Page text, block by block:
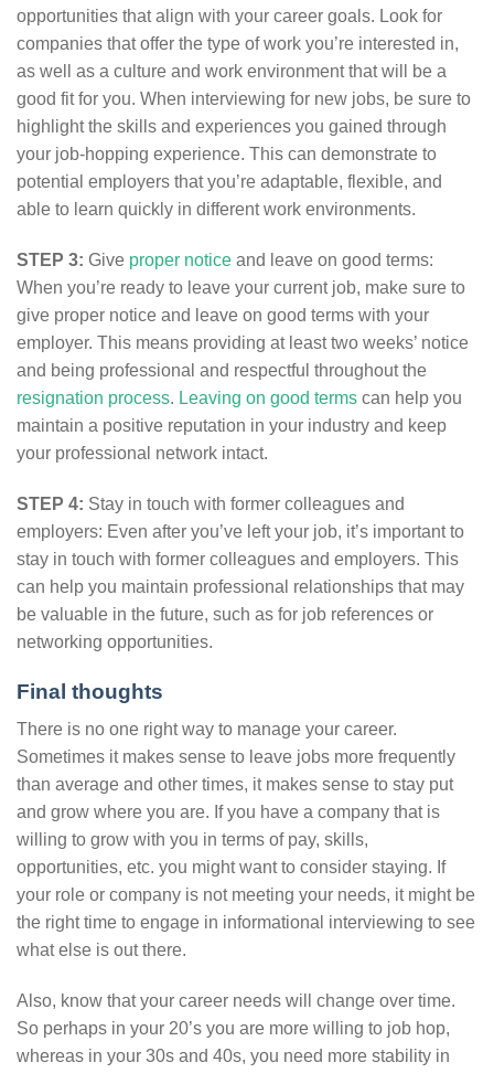
opportunities that align with your career goals. Look for
companies that offer the type of work you’re interested in,
as well as a culture and work environment that will be a
good fit for you. When interviewing for new jobs, be sure to
highlight the skills and experiences you gained through
your job-hopping experience. This can demonstrate to
potential employers that you’re adaptable, flexible, and
able to learn quickly in different work environments.
STEP 3: Give proper notice and leave on good terms:
When you’re ready to leave your current job, make sure to
give proper notice and leave on good terms with your
employer. This means providing at least two weeks’ notice
and being professional and respectful throughout the
resignation process. Leaving on good terms can help you
maintain a positive reputation in your industry and keep
your professional network intact.
STEP 4: Stay in touch with former colleagues and
employers: Even after you’ve left your job, it’s important to
stay in touch with former colleagues and employers. This
can help you maintain professional relationships that may
be valuable in the future, such as for job references or
networking opportunities.
Final thoughts
There is no one right way to manage your career.
Sometimes it makes sense to leave jobs more frequently
than average and other times, it makes sense to stay put
and grow where you are. If you have a company that is
willing to grow with you in terms of pay, skills,
opportunities, etc. you might want to consider staying. If
your role or company is not meeting your needs, it might be
the right time to engage in informational interviewing to see
what else is out there.
Also, know that your career needs will change over time.
So perhaps in your 20’s you are more willing to job hop,
whereas in your 30s and 40s, you need more stability in